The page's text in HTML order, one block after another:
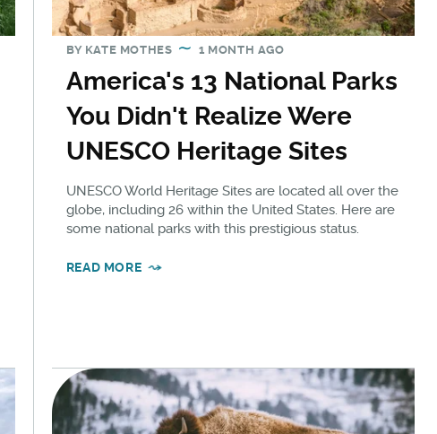
BY KATE MOTHES 1 MONTH AGO
America's 13 National Parks
You Didn't Realize Were
UNESCO Heritage Sites
UNESCO World Heritage Sites are located all over the
globe, including 26 within the United States. Here are
some national parks with this prestigious status.
READ MORE